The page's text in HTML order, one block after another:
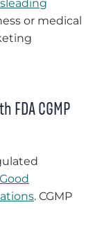
or medical
CGMP
. CGMP